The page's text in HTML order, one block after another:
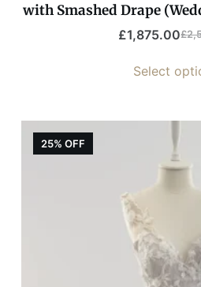
with Smashed Drape
£
£1,875.00
Select
25% OFF